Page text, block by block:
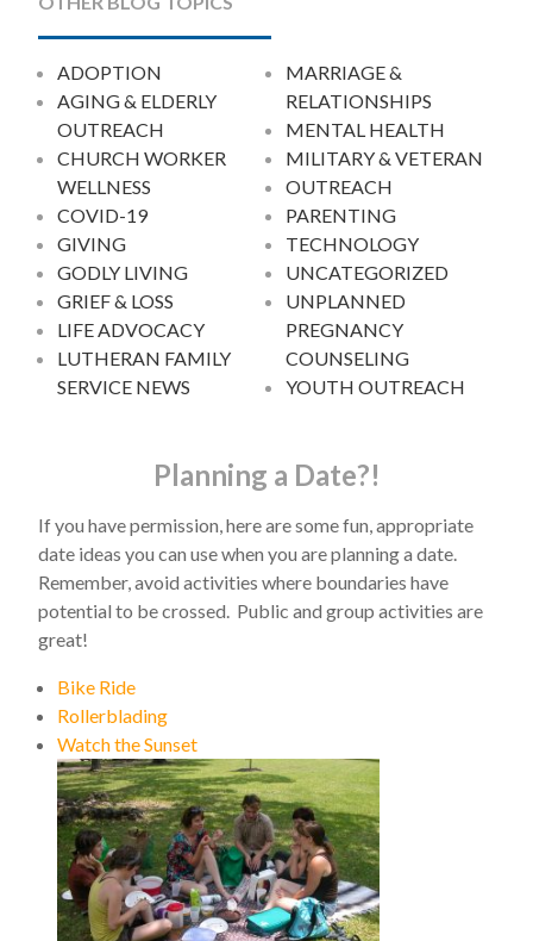
ADOPTION
AGING & ELDERLY
OUTREACH
CHURCH WORKER
WELLNESS
COVID-19
GIVING
GODLY LIVING
GRIEF & LOSS
LIFE ADVOCACY
LUTHERAN FAMILY
SERVICE NEWS
MARRIAGE &
RELATIONSHIPS
MENTAL HEALTH
MILITARY & VETERAN
OUTREACH
PARENTING
TECHNOLOGY
UNCATEGORIZED
UNPLANNED
PREGNANCY
COUNSELING
YOUTH OUTREACH
Planning a Date?!
If you have permission, here are some fun, appropriate
date ideas you can use when you are planning a date.
Remember, avoid activities where boundaries have
potential to be crossed. Public and group activities are
great!
Bike Ride
Rollerblading
Watch the Sunset